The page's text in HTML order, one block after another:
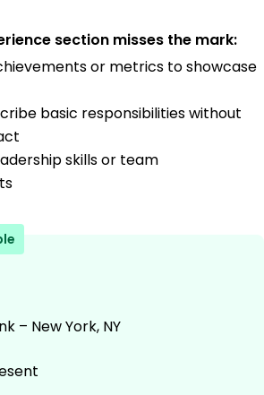
section misses the mark:
or metrics to showcase
basic responsibilities without
skills or team
– New York, NY